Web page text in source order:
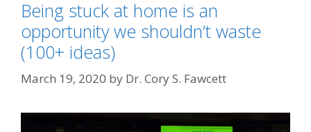
Being stuck at home is an
opportunity we shouldn’t waste
(100+ ideas)
March 19, 2020 by Dr. Cory S. Fawcett